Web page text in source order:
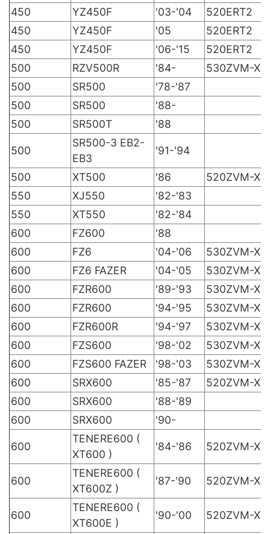
450 YZ450F '03-'04 520ERT2
450
YZ450F '05 520ERT2
450
YZ450F '06-'15 520ERT2
500
RZV500R '84- 530ZVM-X
500
SR500 '78-'87
500
SR500 '88-
500
SR500T '88
500
SR500-3 EB2-
EB3
'91-'94
500 XT500 '86 520ZVM-X
550
XJ550 '82-'83
550
XT550 '82-'84
600
FZ600 '88
600
FZ6 '04-'06 530ZVM-X
600
FZ6 FAZER '04-'05 530ZVM-X
600
FZR600 '89-'93 530ZVM-X
600
FZR600 '94-'95 530ZVM-X
600
FZR600R '94-'97 530ZVM-X
600
FZS600 '98-'02 530ZVM-X
600
FZS600 FAZER '98-'03 530ZVM-X
600
SRX600 '85-'87 520ZVM-X
600
SRX600 '88-'89
600
SRX600 '90-
600
TENERE600 (
XT600 )
'84-'86 520ZVM-X
600
TENERE600 (
XT600Z )
'87-'90 520ZVM-X
600
TENERE600 (
XT600E )
'90-'00 520ZVM-X